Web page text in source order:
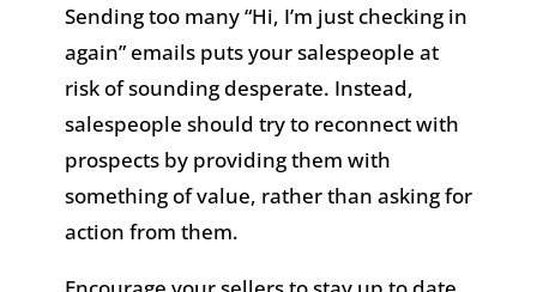
Sending too many “Hi, I’m just checking in
again” emails puts your salespeople at
risk of sounding desperate. Instead,
salespeople should try to reconnect with
prospects by providing them with
something of value, rather than asking for
action from them.